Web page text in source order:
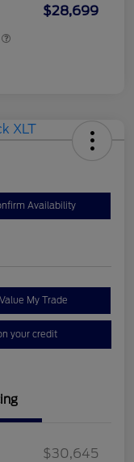
$28,699
Availability
Value My Trade
your credit
$30,645